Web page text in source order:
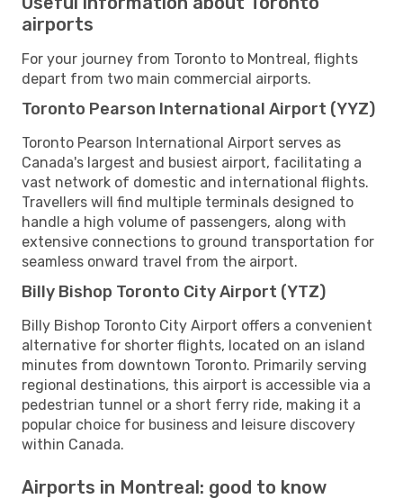
airports
For your journey from Toronto to Montreal, flights
depart from two main commercial airports.
Toronto Pearson International Airport (YYZ)
Toronto Pearson International Airport serves as
Canada's largest and busiest airport, facilitating a
vast network of domestic and international flights.
Travellers will find multiple terminals designed to
handle a high volume of passengers, along with
extensive connections to ground transportation for
seamless onward travel from the airport.
Billy Bishop Toronto City Airport (YTZ)
Billy Bishop Toronto City Airport offers a convenient
alternative for shorter flights, located on an island
minutes from downtown Toronto. Primarily serving
regional destinations, this airport is accessible via a
pedestrian tunnel or a short ferry ride, making it a
popular choice for business and leisure discovery
within Canada.
Airports in Montreal: good to know